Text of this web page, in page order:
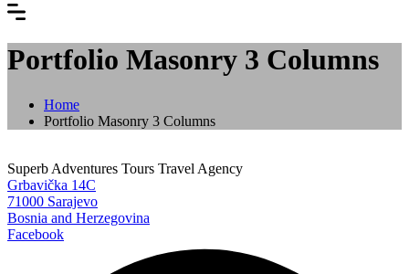
Portfolio Masonry 3 Columns
Home
Portfolio Masonry 3 Columns
Superb Adventures Tours Travel Agency
Grbavička 14C
71000 Sarajevo
Bosnia and Herzegovina
Facebook